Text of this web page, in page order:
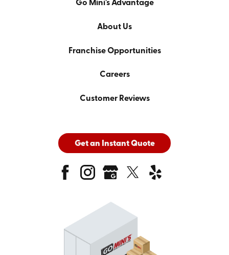
Go Mini's Advantage
About Us
Franchise Opportunities
Careers
Customer Reviews
Get an Instant Quote